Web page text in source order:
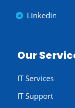
Linkedin
Our
IT Services
IT Support